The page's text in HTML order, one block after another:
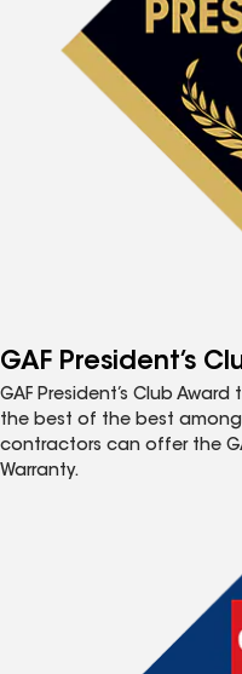
GAF President’s
GAF President’s Club
the best of the best among
contractors can offer the
Warranty.